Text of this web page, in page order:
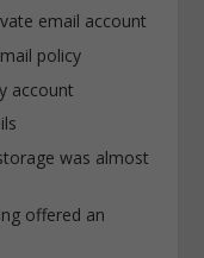
email account
policy
account
was almost
offered an